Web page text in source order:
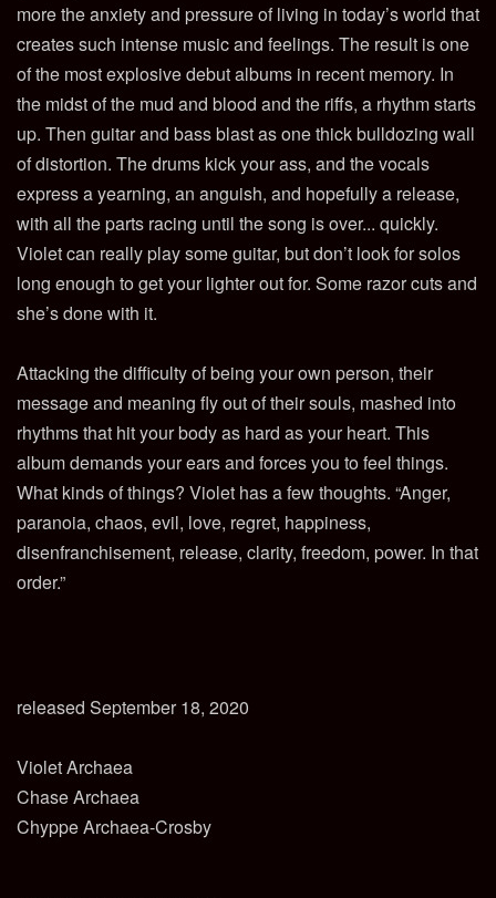
more the anxiety and pressure of living in today’s world that
creates such intense music and feelings. The result is one
of the most explosive debut albums in recent memory. In
the midst of the mud and blood and the riffs, a rhythm starts
up. Then guitar and bass blast as one thick bulldozing wall
of distortion. The drums kick your ass, and the vocals
express a yearning, an anguish, and hopefully a release,
with all the parts racing until the song is over... quickly.
Violet can really play some guitar, but don’t look for solos
long enough to get your lighter out for. Some razor cuts and
she’s done with it.
Attacking the difficulty of being your own person, their
message and meaning fly out of their souls, mashed into
rhythms that hit your body as hard as your heart. This
album demands your ears and forces you to feel things.
What kinds of things? Violet has a few thoughts. “Anger,
paranoia, chaos, evil, love, regret, happiness,
disenfranchisement, release, clarity, freedom, power. In that
order.”
released September 18, 2020
Violet Archaea
Chase Archaea
Chyppe Archaea-Crosby